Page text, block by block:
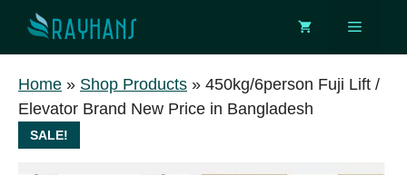
content
Menu
Home » Shop Products » 450kg/6person Fuji Lift /
Elevator Brand New Price in Bangladesh
SALE!